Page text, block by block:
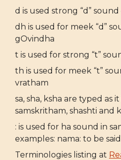
d is used strong “d”
dh is used for meek “d”
gOvindha
t is used for strong “t”
th is used for meek “t”
vratham
sa, sha, ksha are typed as
samskritham, shashti and
: is used for ha sound in
examples: nama: to be
Terminologies listing at